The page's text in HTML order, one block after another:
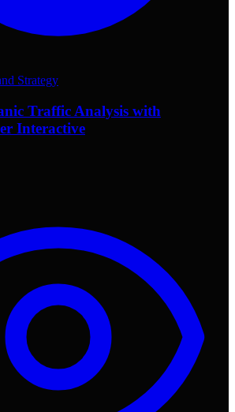
Strategy
Traffic Analysis with
Interactive